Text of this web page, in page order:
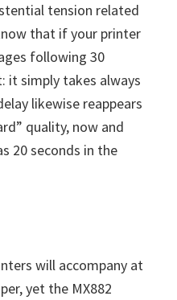
tension related
that if your printer
following 30
it simply takes always
likewise reappears
quality, now and
20 seconds in the
will accompany at
yet the MX882